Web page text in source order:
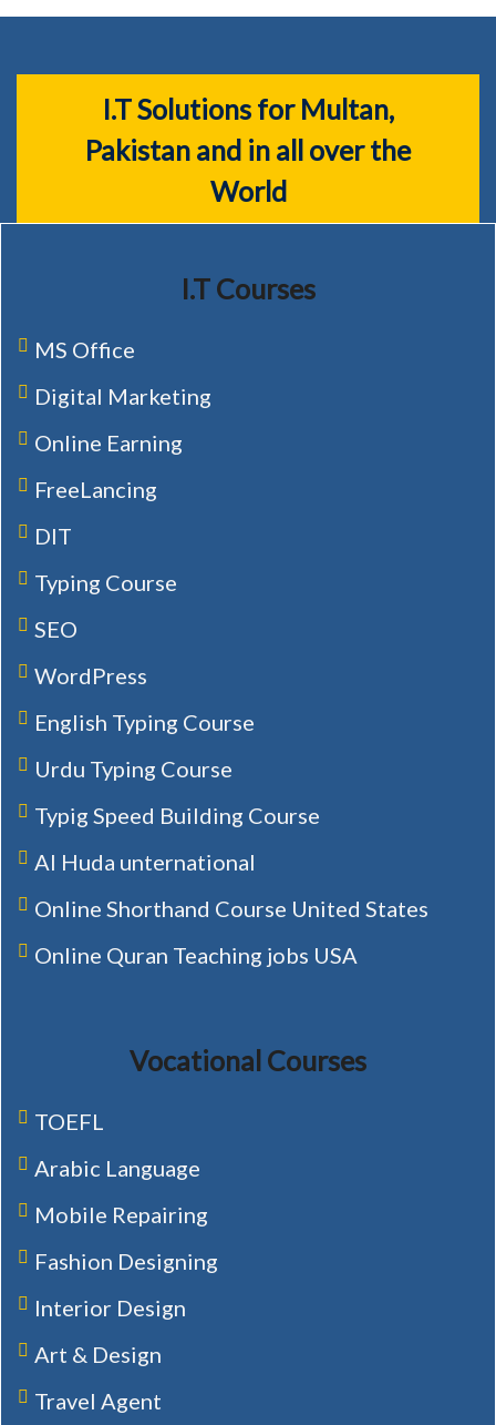
I.T Solutions for Multan,
Pakistan and in all over the
World
I.T Courses
MS Office
Digital Marketing
Online Earning
FreeLancing
DIT
Typing Course
SEO
WordPress
English Typing Course
Urdu Typing Course
Typig Speed Building Course
Al Huda unternational
Online Shorthand Course United States
Online Quran Teaching jobs USA
Vocational Courses
TOEFL
Arabic Language
Mobile Repairing
Fashion Designing
Interior Design
Art & Design
Travel Agent